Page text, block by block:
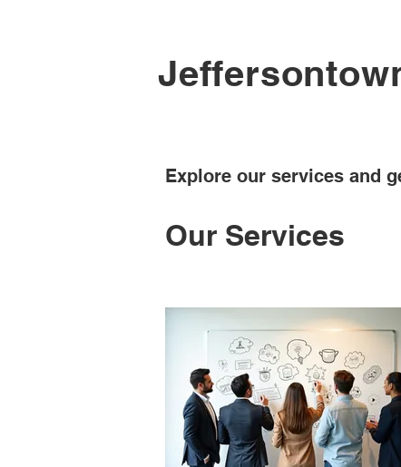
Explore our services and
Our Services